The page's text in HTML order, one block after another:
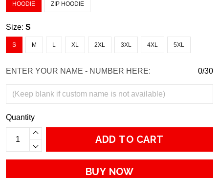
HOODIE ZIP HOODIE
Size: S
S M L XL 2XL 3XL 4XL 5XL
ENTER YOUR NAME - NUMBER HERE: 0/30
Quantity
ADD TO CART
BUY NOW